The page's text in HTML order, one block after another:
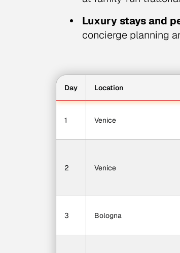
Luxury stays and
concierge planning
Day Location
1 Venice
2 Venice
3 Bologna